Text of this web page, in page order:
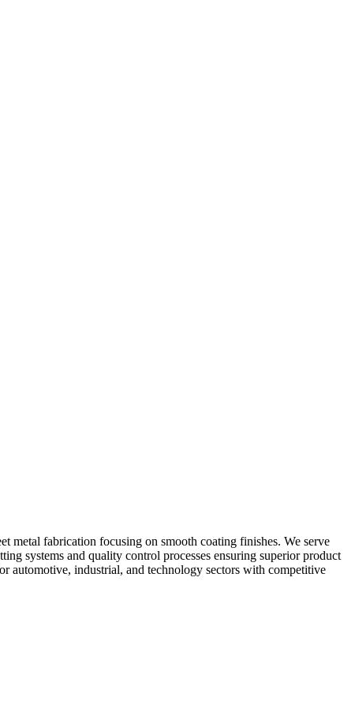
metal fabrication focusing on smooth coating finishes. We serve
systems and quality control processes ensuring superior product
automotive, industrial, and technology sectors with competitive